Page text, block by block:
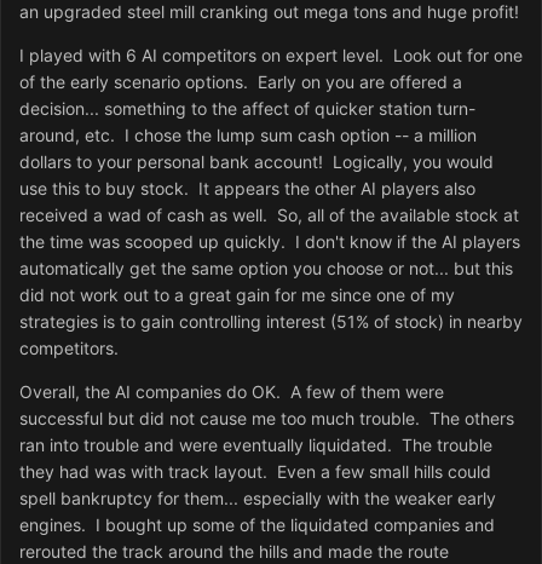
an upgraded steel mill cranking out mega tons and huge profit!
I played with 6 AI competitors on expert level. Look out for one
of the early scenario options. Early on you are offered a
decision... something to the affect of quicker station turn-
around, etc. I chose the lump sum cash option -- a million
dollars to your personal bank account! Logically, you would
use this to buy stock. It appears the other AI players also
received a wad of cash as well. So, all of the available stock at
the time was scooped up quickly. I don't know if the AI players
automatically get the same option you choose or not... but this
did not work out to a great gain for me since one of my
strategies is to gain controlling interest (51% of stock) in nearby
competitors.
Overall, the AI companies do OK. A few of them were
successful but did not cause me too much trouble. The others
ran into trouble and were eventually liquidated. The trouble
they had was with track layout. Even a few small hills could
spell bankruptcy for them... especially with the weaker early
engines. I bought up some of the liquidated companies and
rerouted the track around the hills and made the route